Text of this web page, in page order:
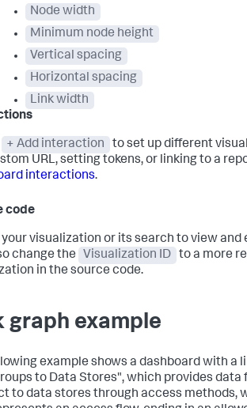
Node width
Minimum node height
Vertical spacing
Horizontal spacing
Link width
+ Add interaction
to set up different
URL, setting tokens, or linking to a
interactions.
code
visualization or its search to view and
change the
Visualization ID
to a more
in the source code.
graph example
example shows a dashboard with a
to Data Stores", which provides
to data stores through access methods,